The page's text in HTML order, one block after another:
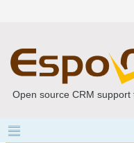
Open source CRM support